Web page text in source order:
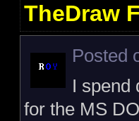
TheDraw
Posted
I spend
for the MS